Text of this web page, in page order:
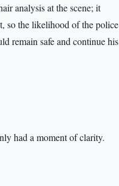
analysis at the scene; it
so the likelihood of the police
remain safe and continue his
had a moment of clarity.